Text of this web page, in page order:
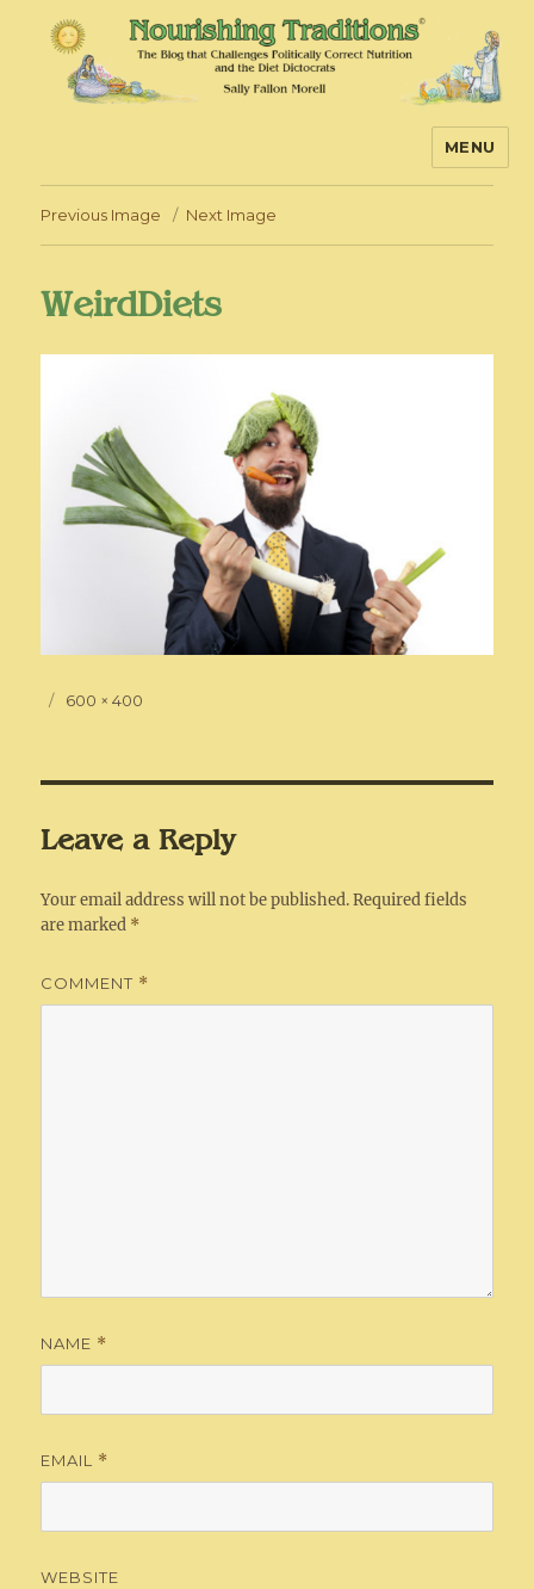
MENU
Previous Image Next Image
WeirdDiets
Posted
Full
600 × 400
Leave a Reply
Your email address will not be published. Required fields
are marked *
COMMENT *
NAME *
EMAIL *
WEBSITE